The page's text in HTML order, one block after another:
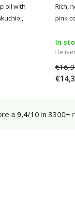
oil with
Rich,
pink
In
a 9,4/10 in 3300+